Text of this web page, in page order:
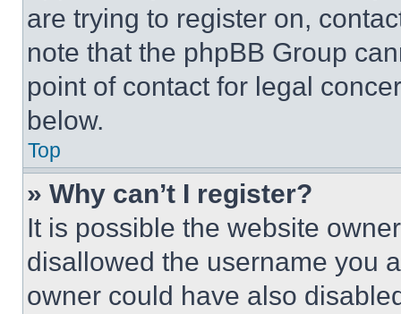
are trying to register on,
note that the phpBB Group
point of contact for legal
below.
Top
» Why can’t I register?
It is possible the website
disallowed the username you
owner could have also